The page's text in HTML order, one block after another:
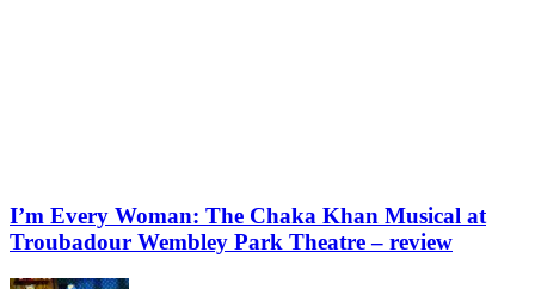
I’m Every Woman: The Chaka Khan Musical at
Troubadour Wembley Park Theatre – review